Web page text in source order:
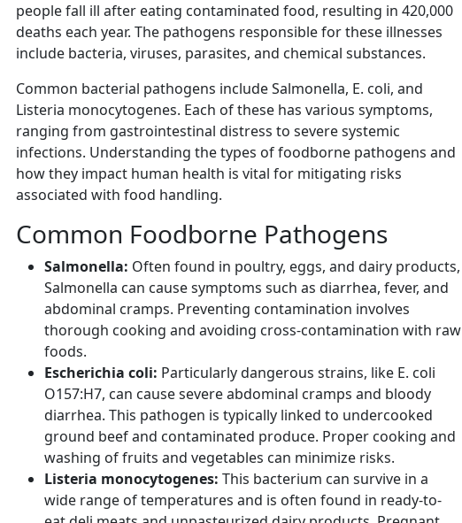
people fall ill after eating contaminated food, resulting in 420,000
deaths each year. The pathogens responsible for these illnesses
include bacteria, viruses, parasites, and chemical substances.
Common bacterial pathogens include Salmonella, E. coli, and
Listeria monocytogenes. Each of these has various symptoms,
ranging from gastrointestinal distress to severe systemic
infections. Understanding the types of foodborne pathogens and
how they impact human health is vital for mitigating risks
associated with food handling.
Common Foodborne Pathogens
Salmonella: Often found in poultry, eggs, and dairy products,
Salmonella can cause symptoms such as diarrhea, fever, and
abdominal cramps. Preventing contamination involves
thorough cooking and avoiding cross-contamination with raw
foods.
Escherichia coli: Particularly dangerous strains, like E. coli
O157:H7, can cause severe abdominal cramps and bloody
diarrhea. This pathogen is typically linked to undercooked
ground beef and contaminated produce. Proper cooking and
washing of fruits and vegetables can minimize risks.
Listeria monocytogenes: This bacterium can survive in a
wide range of temperatures and is often found in ready-to-